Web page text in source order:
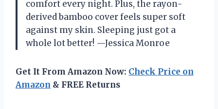
comfort every night. Plus, the rayon-
derived bamboo cover feels super soft
against my skin. Sleeping just got a
whole lot better! —Jessica Monroe
Get It From Amazon Now: Check Price on
Amazon & FREE Returns